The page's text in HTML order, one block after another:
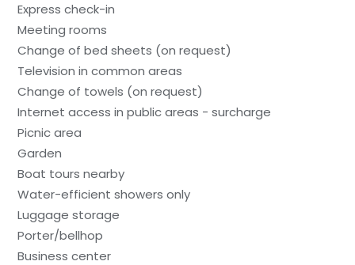
Express check-in
Meeting rooms
Change of bed sheets (on request)
Television in common areas
Change of towels (on request)
Internet access in public areas - surcharge
Picnic area
Garden
Boat tours nearby
Water-efficient showers only
Luggage storage
Porter/bellhop
Business center